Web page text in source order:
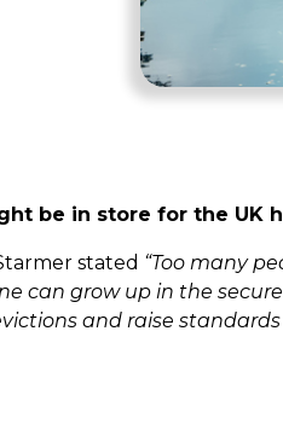
be in store for the UK
stated “Too many
can grow up in the
and raise